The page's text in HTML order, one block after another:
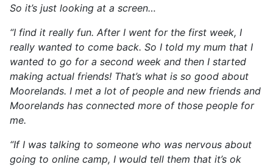
So it’s just looking at a screen…
“I find it really fun. After I went for the first week, I
really wanted to come back. So I told my mum that I
wanted to go for a second week and then I started
making actual friends! That’s what is so good about
Moorelands. I met a lot of people and new friends and
Moorelands has connected more of those people for
me.
“If I was talking to someone who was nervous about
going to online camp, I would tell them that it’s ok